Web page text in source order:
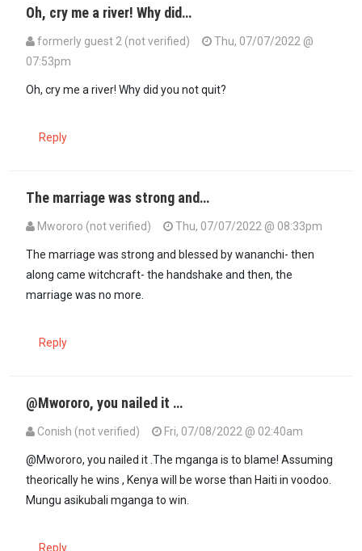
Oh, cry me a river! Why did…
formerly guest 2 (not verified)
Thu, 07/07/2022 @
07:53pm
Oh, cry me a river! Why did you not quit?
Reply
The marriage was strong and…
Mwororo (not verified) Thu, 07/07/2022 @ 08:33pm
The marriage was strong and blessed by wananchi- then
along came witchcraft- the handshake and then, the
marriage was no more.
Reply
@Mwororo, you nailed it …
Conish (not verified)
Fri, 07/08/2022 @ 02:40am
@Mwororo, you nailed it .The mganga is to blame! Assuming
theorically he wins , Kenya will be worse than Haiti in voodoo.
Mungu asikubali mganga to win.
Reply